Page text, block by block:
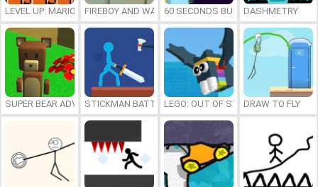
LEVEL UP: MARIO’S MINIGAMES MAYHEM
FIREBOY AND WATERGIRL 7: AND FRIENDS
60 SECONDS BURGER RUN
DASHMETRY
SUPER BEAR ADVENTURESTICKMAN BATTLELEGO: OUT OF STEPDRAW TO FLY